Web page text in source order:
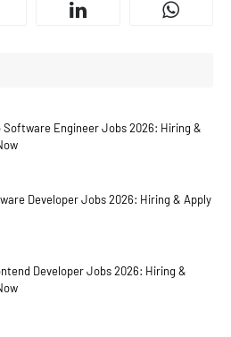
Engineer Jobs 2026: Hiring &
Developer Jobs 2026: Hiring & Apply
Developer Jobs 2026: Hiring &